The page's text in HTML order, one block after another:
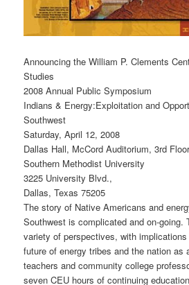
Announcing the William P. Clements
Studies
2008 Annual Public Symposium
Indians & Energy:Exploitation and
Southwest
Saturday, April 12, 2008
Dallas Hall, McCord Auditorium, 3rd
Southern Methodist University
3225 University Blvd.,
Dallas, Texas 75205
The story of Native Americans and
Southwest is complicated and on-going.
variety of perspectives, with
future of energy tribes and the nation as
teachers and community college
seven CEU hours of continuing